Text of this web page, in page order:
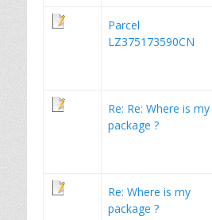
Parcel
LZ375173590CN
Re: Re: Where is my
package ?
Re: Where is my
package ?